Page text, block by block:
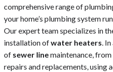
comprehensive range of
your home’s plumbing system
Our expert team specializes in
installation ofwater heaters.
of sewer linemaintenance,
repairs and replacements, using